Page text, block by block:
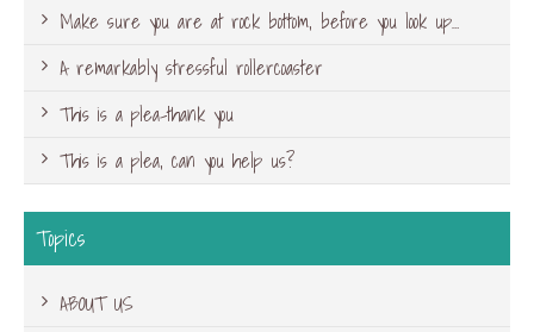
Make sure you are at rock bottom, before you look up…
A remarkably stressful rollercoaster
This is a plea-thank you
This is a plea, can you help us?
Topics
ABOUT US